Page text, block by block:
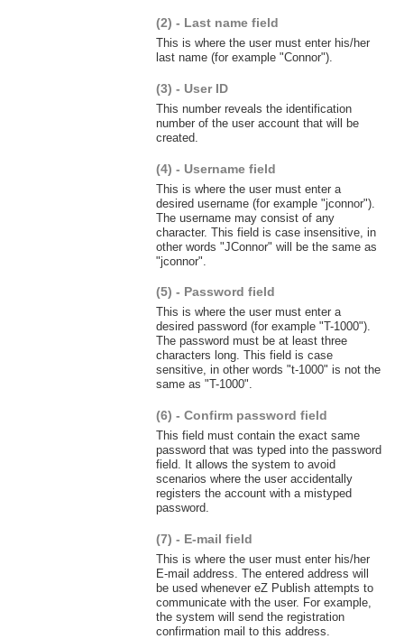
(2) - Last name field
This is where the user must enter his/her
last name (for example "Connor").
(3) - User ID
This number reveals the identification
number of the user account that will be
created.
(4) - Username field
This is where the user must enter a
desired username (for example "jconnor").
The username may consist of any
character. This field is case insensitive, in
other words "JConnor" will be the same as
"jconnor".
(5) - Password field
This is where the user must enter a
desired password (for example "T-1000").
The password must be at least three
characters long. This field is case
sensitive, in other words "t-1000" is not the
same as "T-1000".
(6) - Confirm password field
This field must contain the exact same
password that was typed into the password
field. It allows the system to avoid
scenarios where the user accidentally
registers the account with a mistyped
password.
(7) - E-mail field
This is where the user must enter his/her
E-mail address. The entered address will
be used whenever eZ Publish attempts to
communicate with the user. For example,
the system will send the registration
confirmation mail to this address.